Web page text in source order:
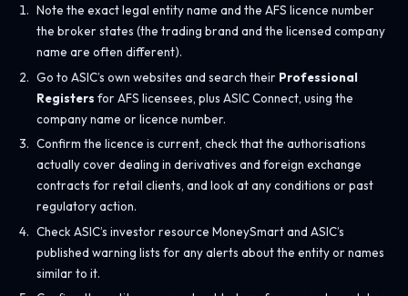
Note the exact legal entity name and the AFS licence number
the broker states (the trading brand and the licensed company
name are often different).
Go to ASIC’s own websites and search their Professional
Registers for AFS licensees, plus ASIC Connect, using the
company name or licence number.
Confirm the licence is current, check that the authorisations
actually cover dealing in derivatives and foreign exchange
contracts for retail clients, and look at any conditions or past
regulatory action.
Check ASIC’s investor resource MoneySmart and ASIC’s
published warning lists for any alerts about the entity or names
similar to it.